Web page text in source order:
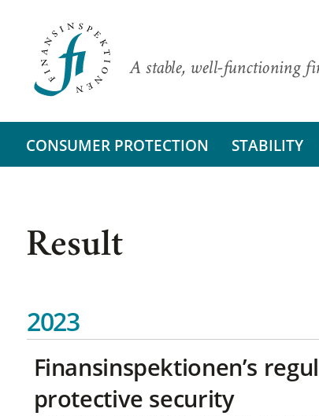
A stable, well-functioning
CONSUMER PROTECTION STABILITY
Result
2023
Finansinspektionen’s
protective security